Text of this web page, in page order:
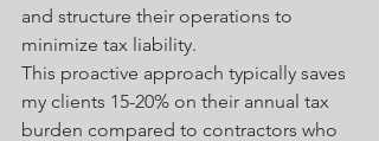
and structure their operations to
minimize tax liability.
This proactive approach typically saves
my clients 15-20% on their annual tax
burden compared to contractors who